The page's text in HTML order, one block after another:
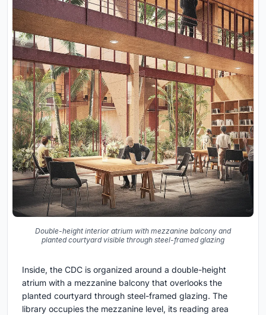
Double-height interior atrium with mezzanine balcony and
planted courtyard visible through steel-framed glazing
Inside, the CDC is organized around a double-height
atrium with a mezzanine balcony that overlooks the
planted courtyard through steel-framed glazing. The
library occupies the mezzanine level, its reading area